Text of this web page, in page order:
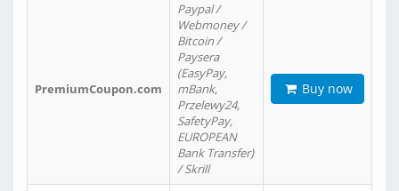
PremiumCoupon.com
Paypal /
Webmoney /
Bitcoin /
Paysera
(EasyPay,
mBank,
Przelewy24,
SafetyPay,
EUROPEAN
Bank Transfer)
/ Skrill
Buy now